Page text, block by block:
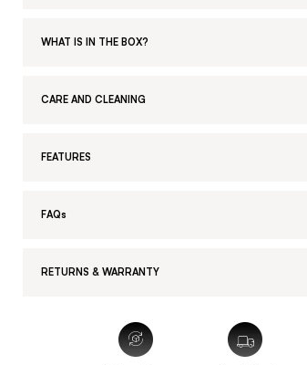
WHAT IS IN THE BOX?
CARE AND CLEANING
FEATURES
FAQs
RETURNS & WARRANTY